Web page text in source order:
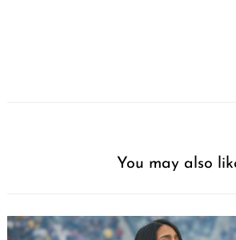
You may also